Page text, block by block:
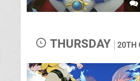
THURSDAY 20TH